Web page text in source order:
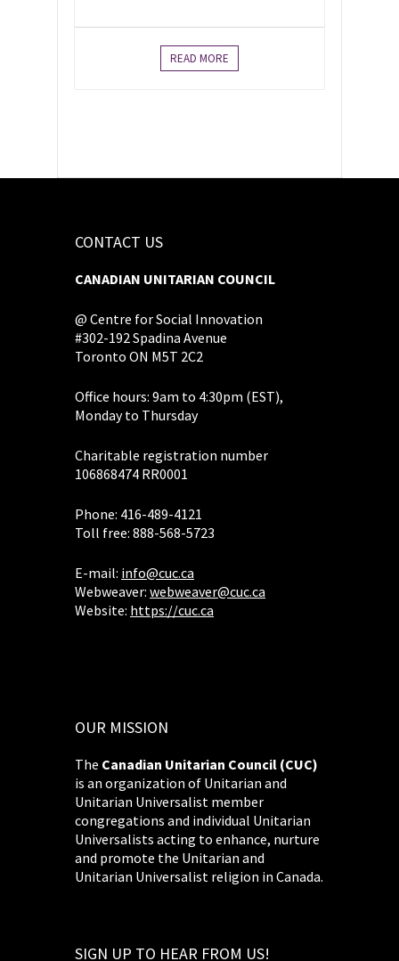
READ MORE
CONTACT US
CANADIAN UNITARIAN COUNCIL
@ Centre for Social Innovation
#302-192 Spadina Avenue
Toronto ON M5T 2C2
Office hours: 9am to 4:30pm (EST),
Monday to Thursday
Charitable registration number
106868474 RR0001
Phone: 416-489-4121
Toll free: 888-568-5723
E-mail: info@cuc.ca
Webweaver: webweaver@cuc.ca
Website: https://cuc.ca
OUR MISSION
The Canadian Unitarian Council (CUC)
is an organization of Unitarian and
Unitarian Universalist member
congregations and individual Unitarian
Universalists acting to enhance, nurture
and promote the Unitarian and
Unitarian Universalist religion in Canada.
SIGN UP TO HEAR FROM US!